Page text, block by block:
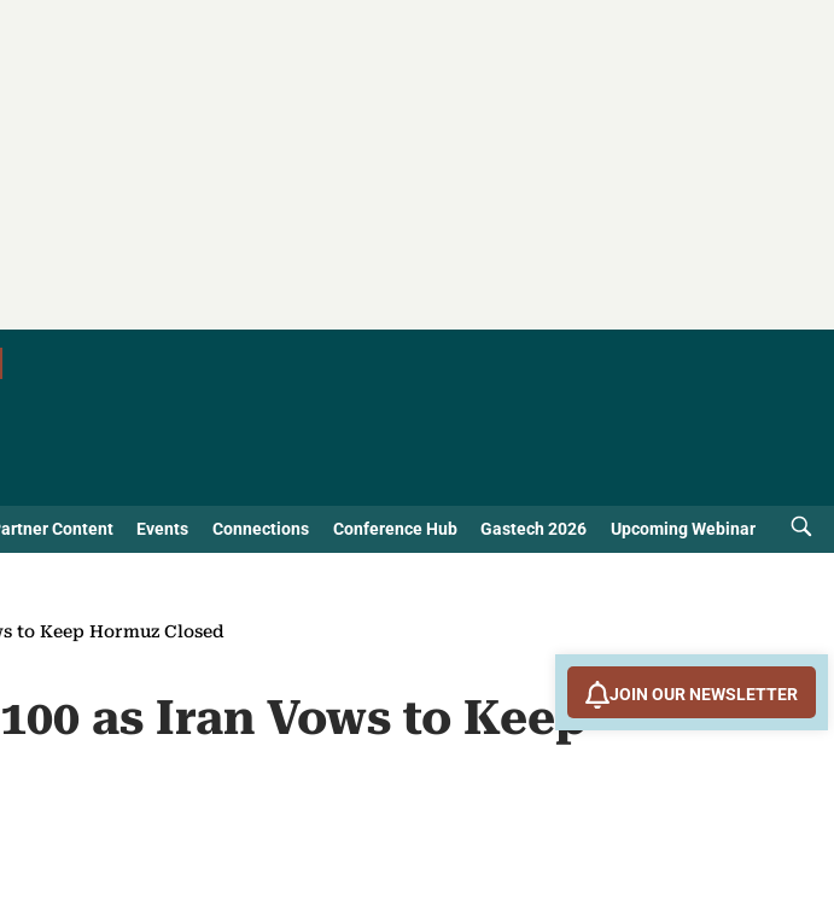
Content Events Connections Conference Hub Gastech 2026 Upcoming Webinar
to Keep Hormuz Closed
as Iran Vows to Keep
JOIN OUR NEWSLETTER